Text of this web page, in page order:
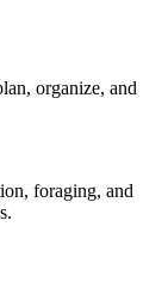
organize, and
foraging, and